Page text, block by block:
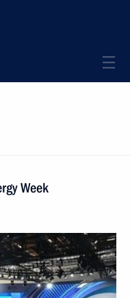
Week